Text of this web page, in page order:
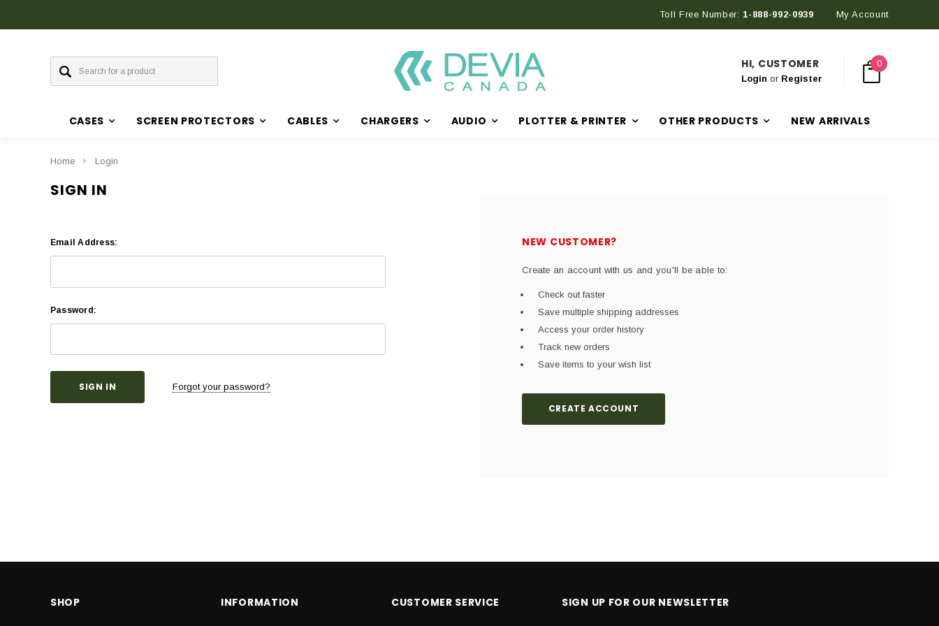
Toll Free Number: 1-888-992-0939 My Account
HI, CUSTOMER
Login or Register
0
CASES SCREEN PROTECTORS CABLES CHARGERS AUDIO PLOTTER & PRINTER OTHER PRODUCTS NEW ARRIVALS
Home Login
SIGN IN
Email Address:
Password:
Forgot your password?
NEW CUSTOMER?
Create an account with us and you'll be able to:
Check out faster
Save multiple shipping addresses
Access your order history
Track new orders
Save items to your wish list
CREATE ACCOUNT
SHOP INFORMATION CUSTOMER SERVICE SIGN UP FOR OUR NEWSLETTER